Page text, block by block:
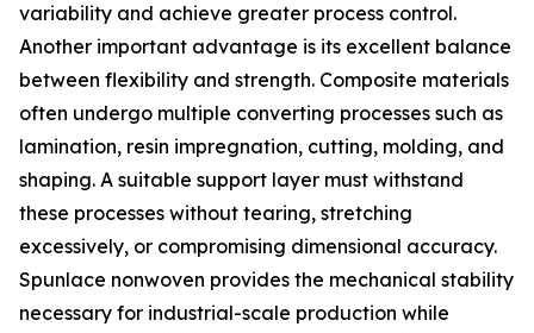
variability and achieve greater process control.
Another important advantage is its excellent balance
between flexibility and strength. Composite materials
often undergo multiple converting processes such as
lamination, resin impregnation, cutting, molding, and
shaping. A suitable support layer must withstand
these processes without tearing, stretching
excessively, or compromising dimensional accuracy.
Spunlace nonwoven provides the mechanical stability
necessary for industrial-scale production while